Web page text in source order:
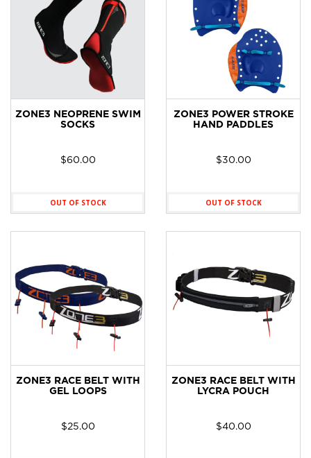
ZONE3 NEOPRENE SWIM
SOCKS
$60.00
OUT OF STOCK
ZONE3 POWER STROKE
HAND PADDLES
$30.00
OUT OF STOCK
ZONE3 RACE BELT WITH
GEL LOOPS
$25.00
ZONE3 RACE BELT WITH
LYCRA POUCH
$40.00